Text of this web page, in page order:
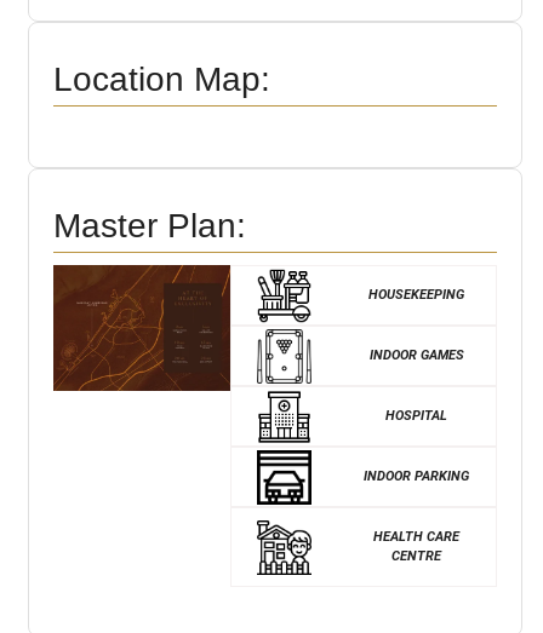
Location Map:
Master Plan:
HOUSEKEEPING
INDOOR GAMES
HOSPITAL
INDOOR PARKING
HEALTH CARE
CENTRE